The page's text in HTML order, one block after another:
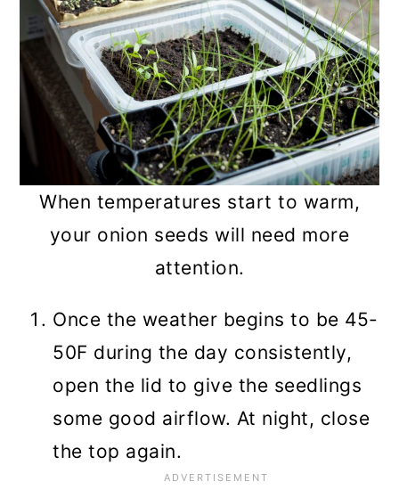
When temperatures start to warm,
your onion seeds will need more
attention.
Once the weather begins to be 45-
50F during the day consistently,
open the lid to give the seedlings
some good airflow. At night, close
the top again.